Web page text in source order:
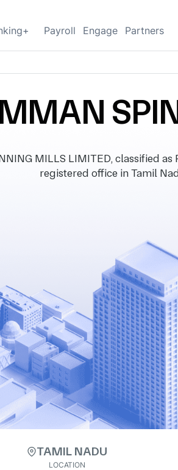
Payroll Engage Partners
MILLS LIMITED, classified
registered office in Tamil
TAMIL NADU
LOCATION